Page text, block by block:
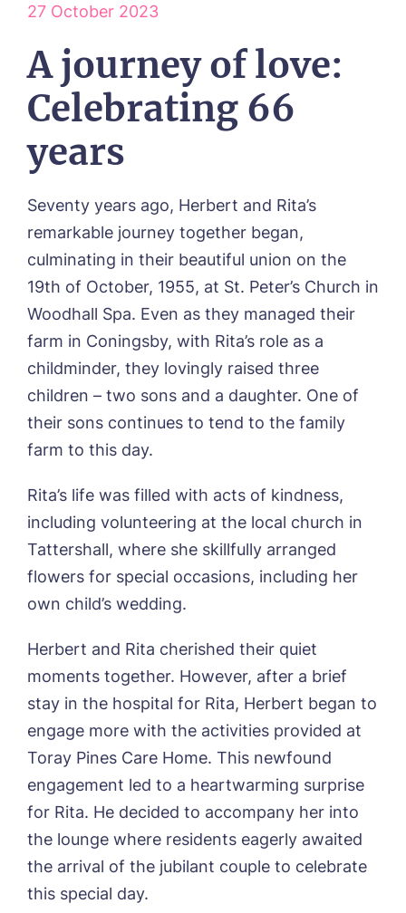
Our Visions & Values
Environmental, Social & Governance
Frequently Asked Questions
OUR HOMES
Abbey Wood Lodge, Ormskirk
Avocet House, Boston
Beeston Rise, Beeston
Bingley Park, Bingley
Cloverleaf, Lincoln
Gateford Lodge, Worksop
Holbeach Meadows, Holbeach
Humberston House, Humberston
Hunters Creek, Boston
Lindley Park, Huddersfield
Meadows Park, Louth
Mount Croft, Bromsgrove
Oadby Manor, Oadby
Otley Meadows, Otley
Richard House, Grantham
Sandpiper, Alford
Tanglewood, Horncastle
Toray Pines, Coningsby
Trafford Waters, Manchester
Trent Bridge, West Bridgford
York Manor, York
OUR CARE
Residential Care
Day Care
Palliative Care
Nursing Care
ACTIVITIES
Fees & Pricing Breakdown
Funding & Financial Support
WORK WITH US
NEWS
CONTACT US
TEAM PORTAL
Contact
01205 358888
27 October 2023
A journey of love:
Celebrating 66
years
Seventy years ago, Herbert and Rita’s
remarkable journey together began,
culminating in their beautiful union on the
19th of October, 1955, at St. Peter’s Church in
Woodhall Spa. Even as they managed their
farm in Coningsby, with Rita’s role as a
childminder, they lovingly raised three
children – two sons and a daughter. One of
their sons continues to tend to the family
farm to this day.
Rita’s life was filled with acts of kindness,
including volunteering at the local church in
Tattershall, where she skillfully arranged
flowers for special occasions, including her
own child’s wedding.
Herbert and Rita cherished their quiet
moments together. However, after a brief
stay in the hospital for Rita, Herbert began to
engage more with the activities provided at
Toray Pines Care Home. This newfound
engagement led to a heartwarming surprise
for Rita. He decided to accompany her into
the lounge where residents eagerly awaited
the arrival of the jubilant couple to celebrate
this special day.
Book a viewing
Name* Email*
Phone*